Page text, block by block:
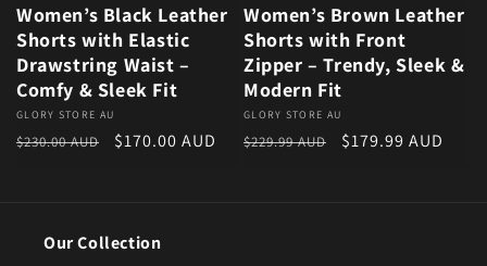
Women’s Black Leather
Shorts with Elastic
Drawstring Waist –
Comfy & Sleek Fit
Vendor:
GLORY STORE AU
Regular price
$230.00 AUD Sale price
$170.00 AUD
Women’s Brown Leather
Shorts with Front
Zipper – Trendy, Sleek &
Modern Fit
Vendor:
GLORY STORE AU
Regular price
$229.99 AUD Sale price
$179.99 AUD
Our Collection